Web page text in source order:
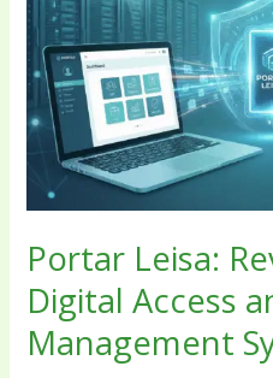
Portar Leisa:
Digital Access
Management
Revolutionizing
Digital
Access
and
Workforce
Management
Systems